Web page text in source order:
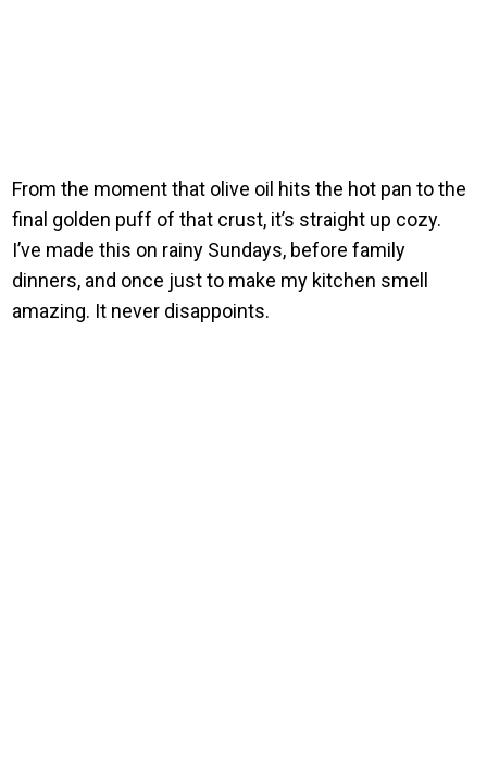
From the moment that olive oil hits the hot pan to the
final golden puff of that crust, it’s straight up cozy.
I’ve made this on rainy Sundays, before family
dinners, and once just to make my kitchen smell
amazing. It never disappoints.